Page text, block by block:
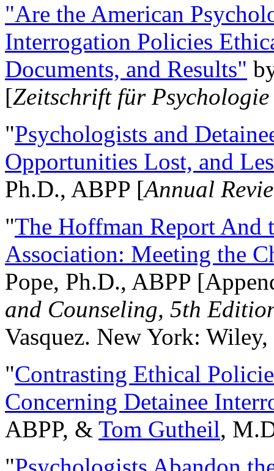
"Are the American
Interrogation Policies
Documents, and Results"
[Zeitschrift für
"Psychologists and
Opportunities Lost, and
Ph.D., ABPP [Annual
"The Hoffman Report And
Association: Meeting the
Pope, Ph.D., ABPP
and Counseling, 5th
Vasquez. New York:
"Contrasting Ethical
Concerning Detainee
ABPP, & Tom Gutheil,